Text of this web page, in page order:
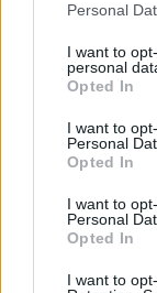
Personal
I want to
personal
Opted In
I want to
Personal
Opted In
I want to
Personal
Opted In
I want to
Latest EV &
Discussion
Say Out Loud
Started by Admin
EV & Hybrid
Discussion
The
Started by Admin
EV & Hybrid
Discussion
The